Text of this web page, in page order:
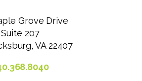
Grove Drive
Suite 207
VA 22407